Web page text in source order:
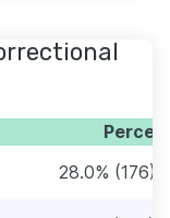
28.0% (176)